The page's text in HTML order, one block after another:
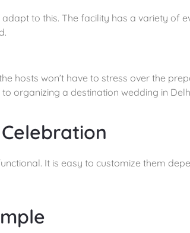
to this. The facility has a variety
hosts won’t have to stress over the
organizing a destination wedding in
It is easy to customize them